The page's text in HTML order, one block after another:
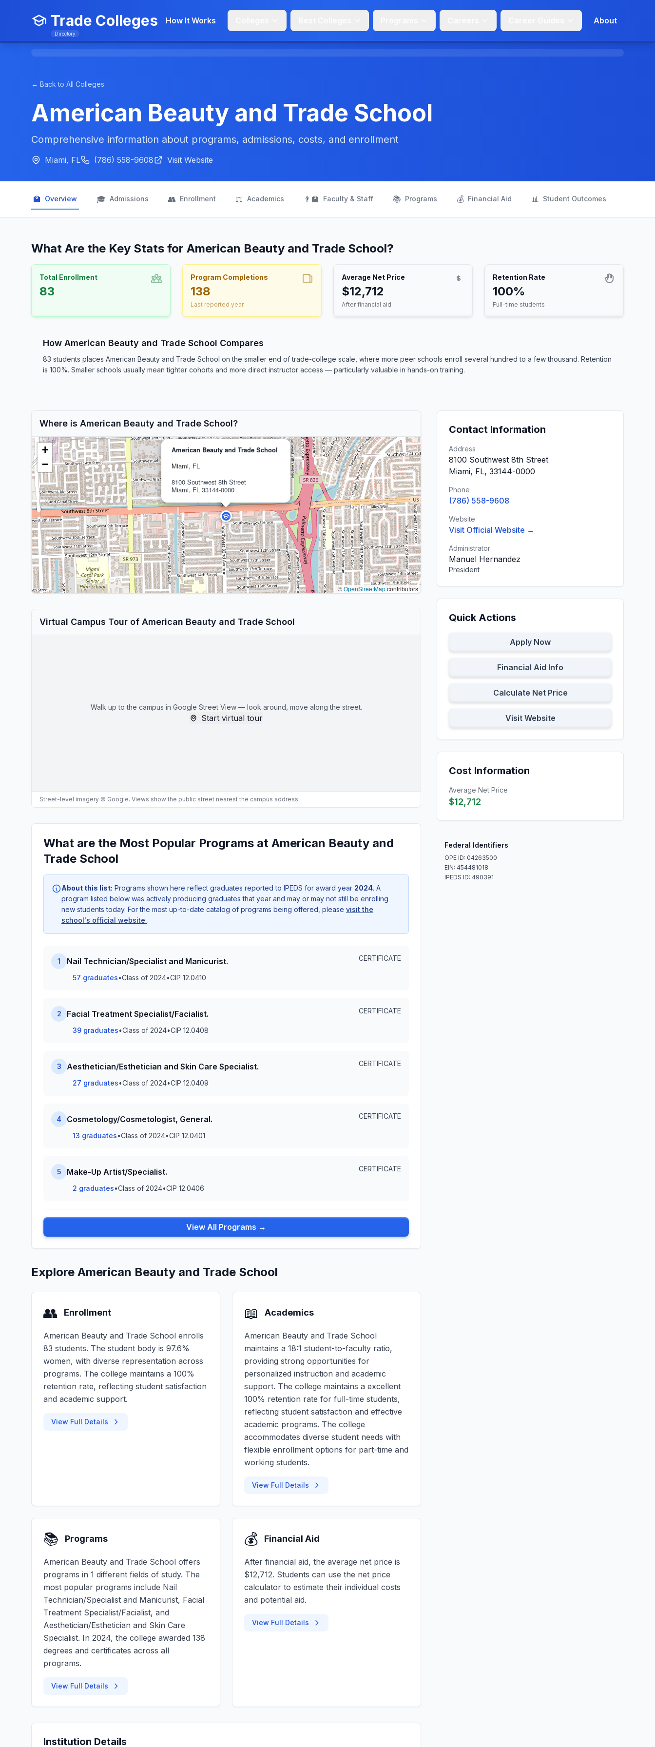
Trade Colleges
Directory
How It Works About
← Back to All Colleges
American Beauty and Trade School
Comprehensive information about programs, admissions, costs, and enrollment
Miami, FL (786) 558-9608 Visit Website
🏫 Overview 🎓 Admissions 👥 Enrollment 📖 Academics 👨‍🏫 Faculty & Staff 📚 Programs 💰 Financial Aid 📊 Student Outcomes
What Are the Key Stats for American Beauty and Trade School?
Total Enrollment
83
Program Completions
138
Last reported year
Average Net Price
$12,712
After financial aid
Retention Rate
100%
Full-time students
How American Beauty and Trade School Compares
83 students places American Beauty and Trade School on the smaller end of trade-college scale, where more peer schools enroll several hundred to a few thousand. Retention
is 100%. Smaller schools usually mean tighter cohorts and more direct instructor access — particularly valuable in hands-on training.
Where is American Beauty and Trade School?
American Beauty and Trade School
Miami, FL
8100 Southwest 8th Street
Miami, FL 33144-0000
+
−
©OpenStreetMapcontributors
Virtual Campus Tour of American Beauty and Trade School
Walk up to the campus in Google Street View — look around, move along the street.
Start virtual tour
Street-level imagery © Google. Views show the public street nearest the campus address.
What are the Most Popular Programs at American Beauty and
Trade School
About this list: Programs shown here reflect graduates reported to IPEDS for award year 2024. A
program listed below was actively producing graduates that year and may or may not still be enrolling
new students today. For the most up-to-date catalog of programs being offered, please visit the
school's official website .
1 Nail Technician/Specialist and Manicurist. CERTIFICATE
57 graduates•Class of 2024•CIP 12.0410
2 Facial Treatment Specialist/Facialist. CERTIFICATE
39 graduates•Class of 2024•CIP 12.0408
3 Aesthetician/Esthetician and Skin Care Specialist. CERTIFICATE
27 graduates•Class of 2024•CIP 12.0409
4 Cosmetology/Cosmetologist, General. CERTIFICATE
13 graduates•Class of 2024•CIP 12.0401
5 Make-Up Artist/Specialist. CERTIFICATE
2 graduates•Class of 2024•CIP 12.0406
View All Programs →
Explore American Beauty and Trade School
👥 Enrollment
American Beauty and Trade School enrolls
83 students. The student body is 97.6%
women, with diverse representation across
programs. The college maintains a 100%
retention rate, reflecting student satisfaction
and academic support.
View Full Details
📖 Academics
American Beauty and Trade School
maintains a 18:1 student-to-faculty ratio,
providing strong opportunities for
personalized instruction and academic
support. The college maintains a excellent
100% retention rate for full-time students,
reflecting student satisfaction and effective
academic programs. The college
accommodates diverse student needs with
flexible enrollment options for part-time and
working students.
View Full Details
📚 Programs
American Beauty and Trade School offers
programs in 1 different fields of study. The
most popular programs include Nail
Technician/Specialist and Manicurist, Facial
Treatment Specialist/Facialist, and
Aesthetician/Esthetician and Skin Care
Specialist. In 2024, the college awarded 138
degrees and certificates across all
programs.
View Full Details
💰 Financial Aid
After financial aid, the average net price is
$12,712. Students can use the net price
calculator to estimate their individual costs
and potential aid.
View Full Details
Institution Details
Contact Information
Address
8100 Southwest 8th Street
Miami, FL, 33144-0000
Phone
(786) 558-9608
Website
Visit Official Website →
Administrator
Manuel Hernandez
President
Quick Actions
Apply Now
Financial Aid Info
Calculate Net Price
Visit Website
Cost Information
Average Net Price
$12,712
Federal Identifiers
OPE ID: 04263500
EIN: 454481018
IPEDS ID: 490391